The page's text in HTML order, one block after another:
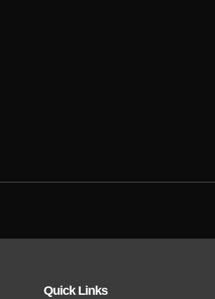
Quick Links